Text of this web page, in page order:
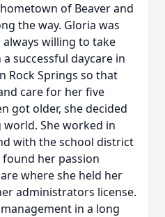
of Beaver and
the way. Gloria was
willing to take
successful daycare in
Rock Springs so that
care for her five
got older, she decided
She worked in
with the school district
her passion
where she held her
administrators license.
in a long